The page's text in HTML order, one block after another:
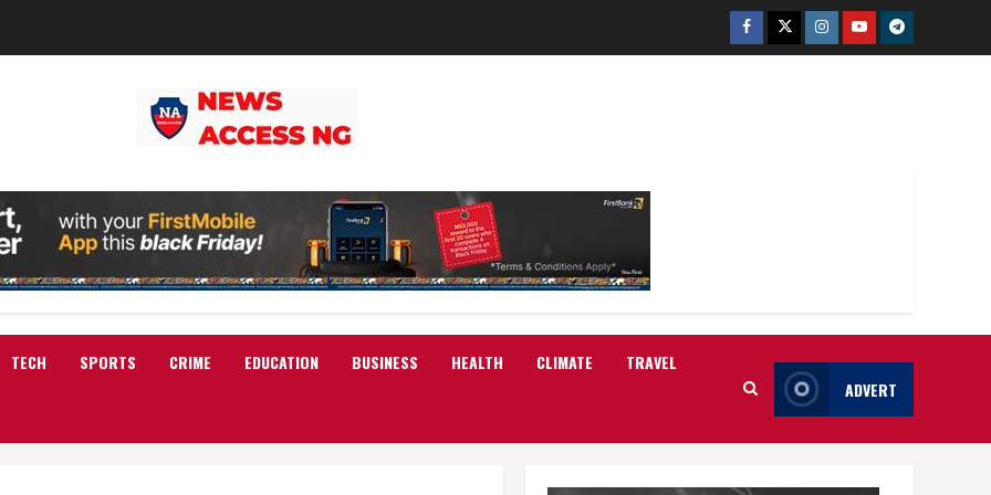
Facebook
TwitterInstagram
YoutubeTelegram
TECH SPORTS CRIME EDUCATION BUSINESS HEALTH CLIMATE TRAVEL
ADVERT